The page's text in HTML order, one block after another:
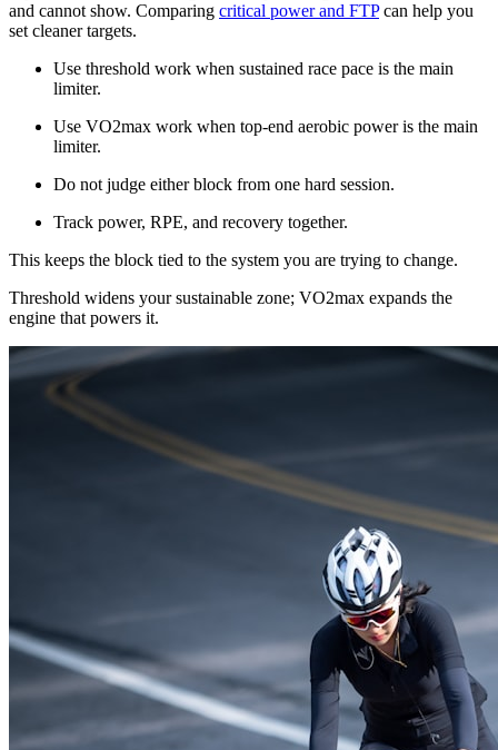
and cannot show. Comparing critical power and FTPcan help you
set cleaner targets.
Use threshold work when sustained race pace is the main
limiter.
Use VO2max work when top-end aerobic power is the main
limiter.
Do not judge either block from one hard session.
Track power, RPE, and recovery together.
This keeps the block tied to the system you are trying to change.
Threshold widens your sustainable zone; VO2max expands the
engine that powers it.